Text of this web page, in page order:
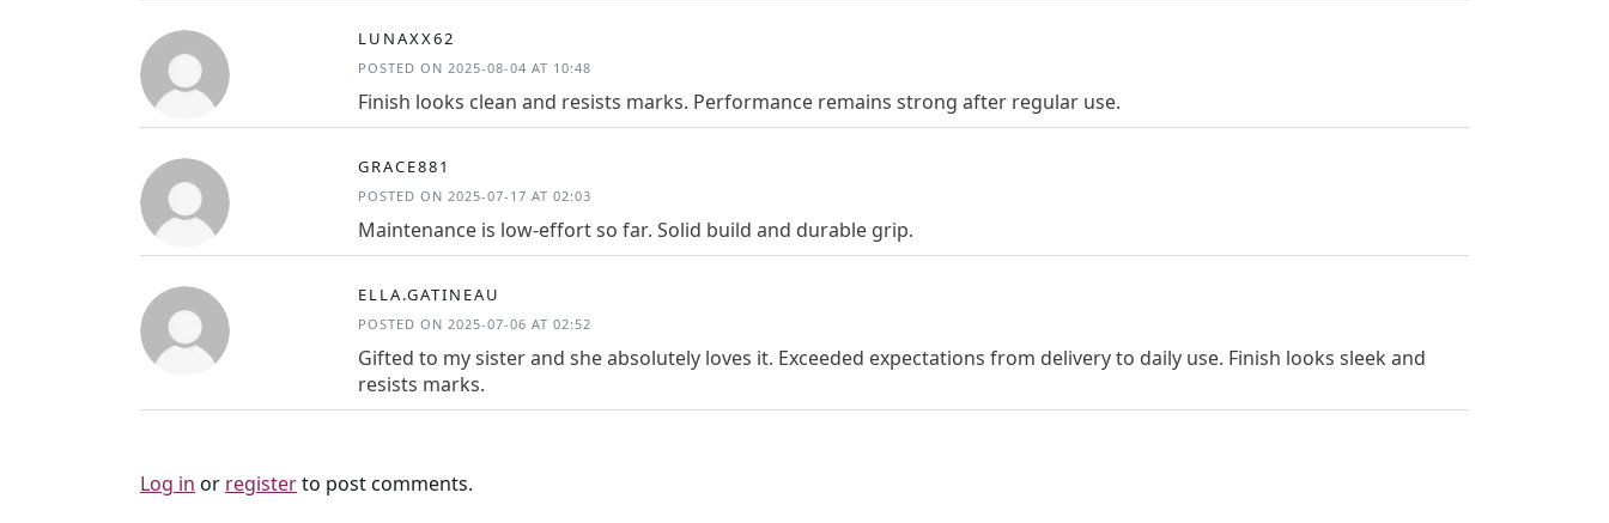
LUNAXX62
POSTED ON 2025-08-04 AT 10:48
Finish looks clean and resists marks. Performance remains strong after regular use.
GRACE881
POSTED ON 2025-07-17 AT 02:03
Maintenance is low-effort so far. Solid build and durable grip.
ELLA.GATINEAU
POSTED ON 2025-07-06 AT 02:52
Gifted to my sister and she absolutely loves it. Exceeded expectations from delivery to daily use. Finish looks sleek and
resists marks.
Log in or registerto post comments.